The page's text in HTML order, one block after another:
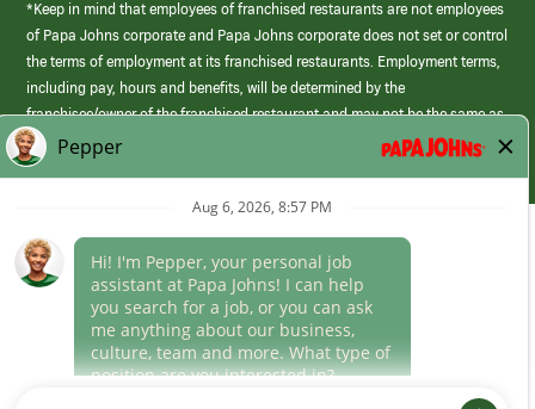
*Keep in mind that employees of franchised restaurants are not employees
of Papa Johns corporate and Papa Johns corporate does not set or control
the terms of employment at its franchised restaurants. Employment terms,
including pay, hours and benefits, will be determined by the
franchisee/owner of the franchised restaurant and may not be the same as
those offered by Papa Johns corporate.
(link
opens
window)
Career Areas
Culture